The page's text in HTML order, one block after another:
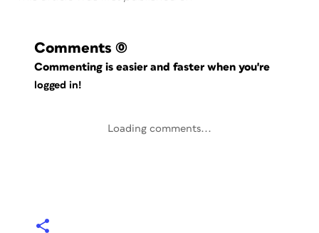
Comments (0)
Commenting is easier and faster when you're
logged in!
Loading comments...